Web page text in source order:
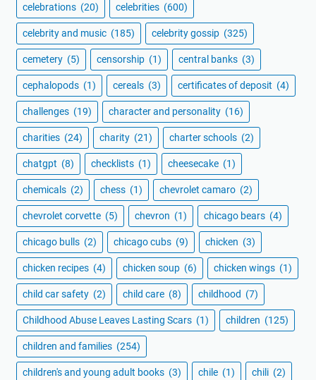
celebrations (20) celebrities (600)
celebrity and music (185) celebrity gossip (325)
cemetery (5) censorship (1) central banks (3)
cephalopods (1) cereals (3) certificates of deposit (4)
challenges (19) character and personality (16)
charities (24) charity (21) charter schools (2)
chatgpt (8) checklists (1) cheesecake (1)
chemicals (2) chess (1) chevrolet camaro (2)
chevrolet corvette (5) chevron (1) chicago bears (4)
chicago bulls (2) chicago cubs (9) chicken (3)
chicken recipes (4) chicken soup (6) chicken wings (1)
child car safety (2) child care (8) childhood (7)
Childhood Abuse Leaves Lasting Scars (1) children (125)
children and families (254)
children's and young adult books (3) chile (1) chili (2)